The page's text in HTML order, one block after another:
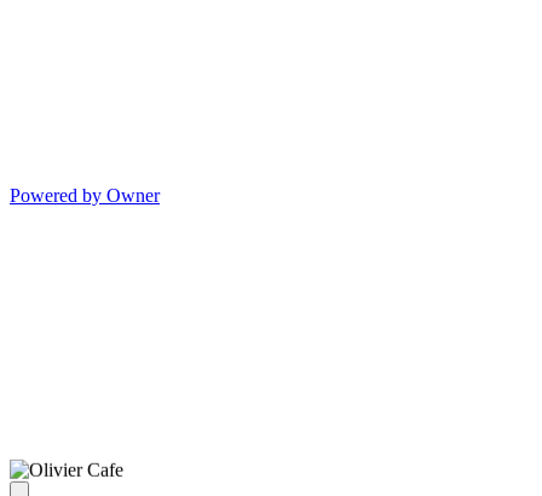
Powered by Owner